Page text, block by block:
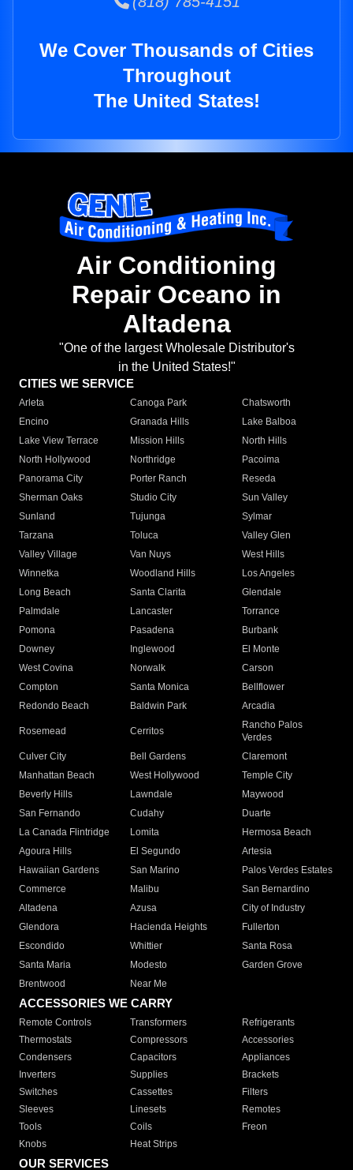
We Cover Thousands of Cities
Throughout
The United States!
Air Conditioning
Repair Oceano in
Altadena
"One of the largest Wholesale Distributor's
in the United States!"
CITIES WE SERVICE
Arleta Canoga Park
Chatsworth
Encino
Granada Hills
Lake Balboa
Lake View Terrace
Mission Hills
North Hills
North Hollywood
Northridge
Pacoima
Panorama City
Porter Ranch
Reseda
Sherman Oaks
Studio City
Sun Valley
Sunland
Tujunga
Sylmar
Tarzana
Toluca
Valley Glen
Valley Village
Van Nuys
West Hills
Winnetka
Woodland Hills
Los Angeles
Long Beach
Santa Clarita
Glendale
Palmdale
Lancaster
Torrance
Pomona
Pasadena
Burbank
Downey
Inglewood
El Monte
West Covina
Norwalk
Carson
Compton
Santa Monica
Bellflower
Redondo Beach
Baldwin Park Arcadia
Rosemead Cerritos
Rancho Palos
Verdes
Culver City
Bell Gardens
Claremont
Manhattan Beach
West Hollywood
Temple City
Beverly Hills
Lawndale
Maywood
San Fernando
Cudahy
Duarte
La Canada Flintridge
Lomita
Hermosa Beach
Agoura Hills
El Segundo
Artesia
Hawaiian Gardens
San Marino
Palos Verdes Estates
Commerce
Malibu
San Bernardino
Altadena
Azusa
City of Industry
Glendora
Hacienda Heights
Fullerton
Escondido
Whittier
Santa Rosa
Santa Maria
Modesto
Garden Grove
Brentwood
Near Me
ACCESSORIES WE CARRY
Remote Controls Transformers
Refrigerants
Thermostats
Compressors
Accessories
Condensers
Capacitors
Appliances
Inverters
Supplies
Brackets
Switches
Cassettes
Filters
Sleeves
Linesets
Remotes
Tools
Coils
Freon
Knobs
Heat Strips
OUR SERVICES